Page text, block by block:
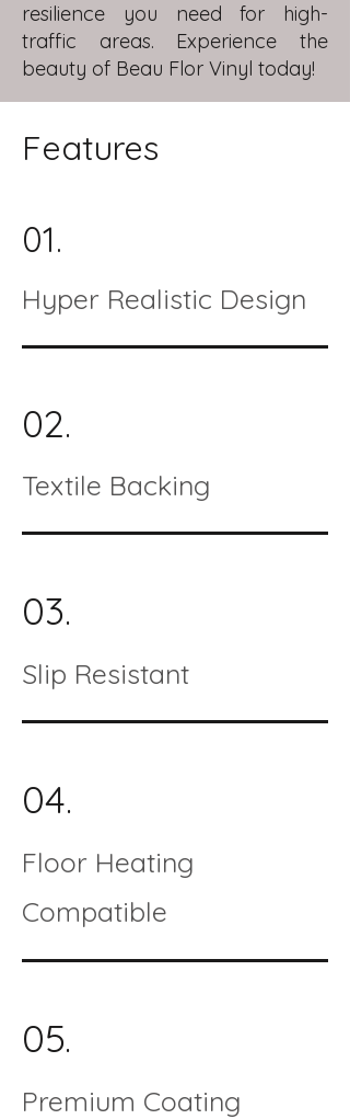
resilience you need for high-
traffic areas. Experience the
beauty of Beau Flor Vinyl today!
Features
01.
Hyper Realistic Design
02.
Textile Backing
03.
Slip Resistant
04.
Floor Heating
Compatible
05.
Premium Coating